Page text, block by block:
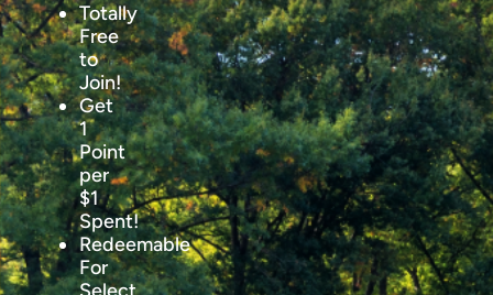
Totally
Free
to
Join!
Get
1
Point
per
$1
Spent!
Redeemable
For